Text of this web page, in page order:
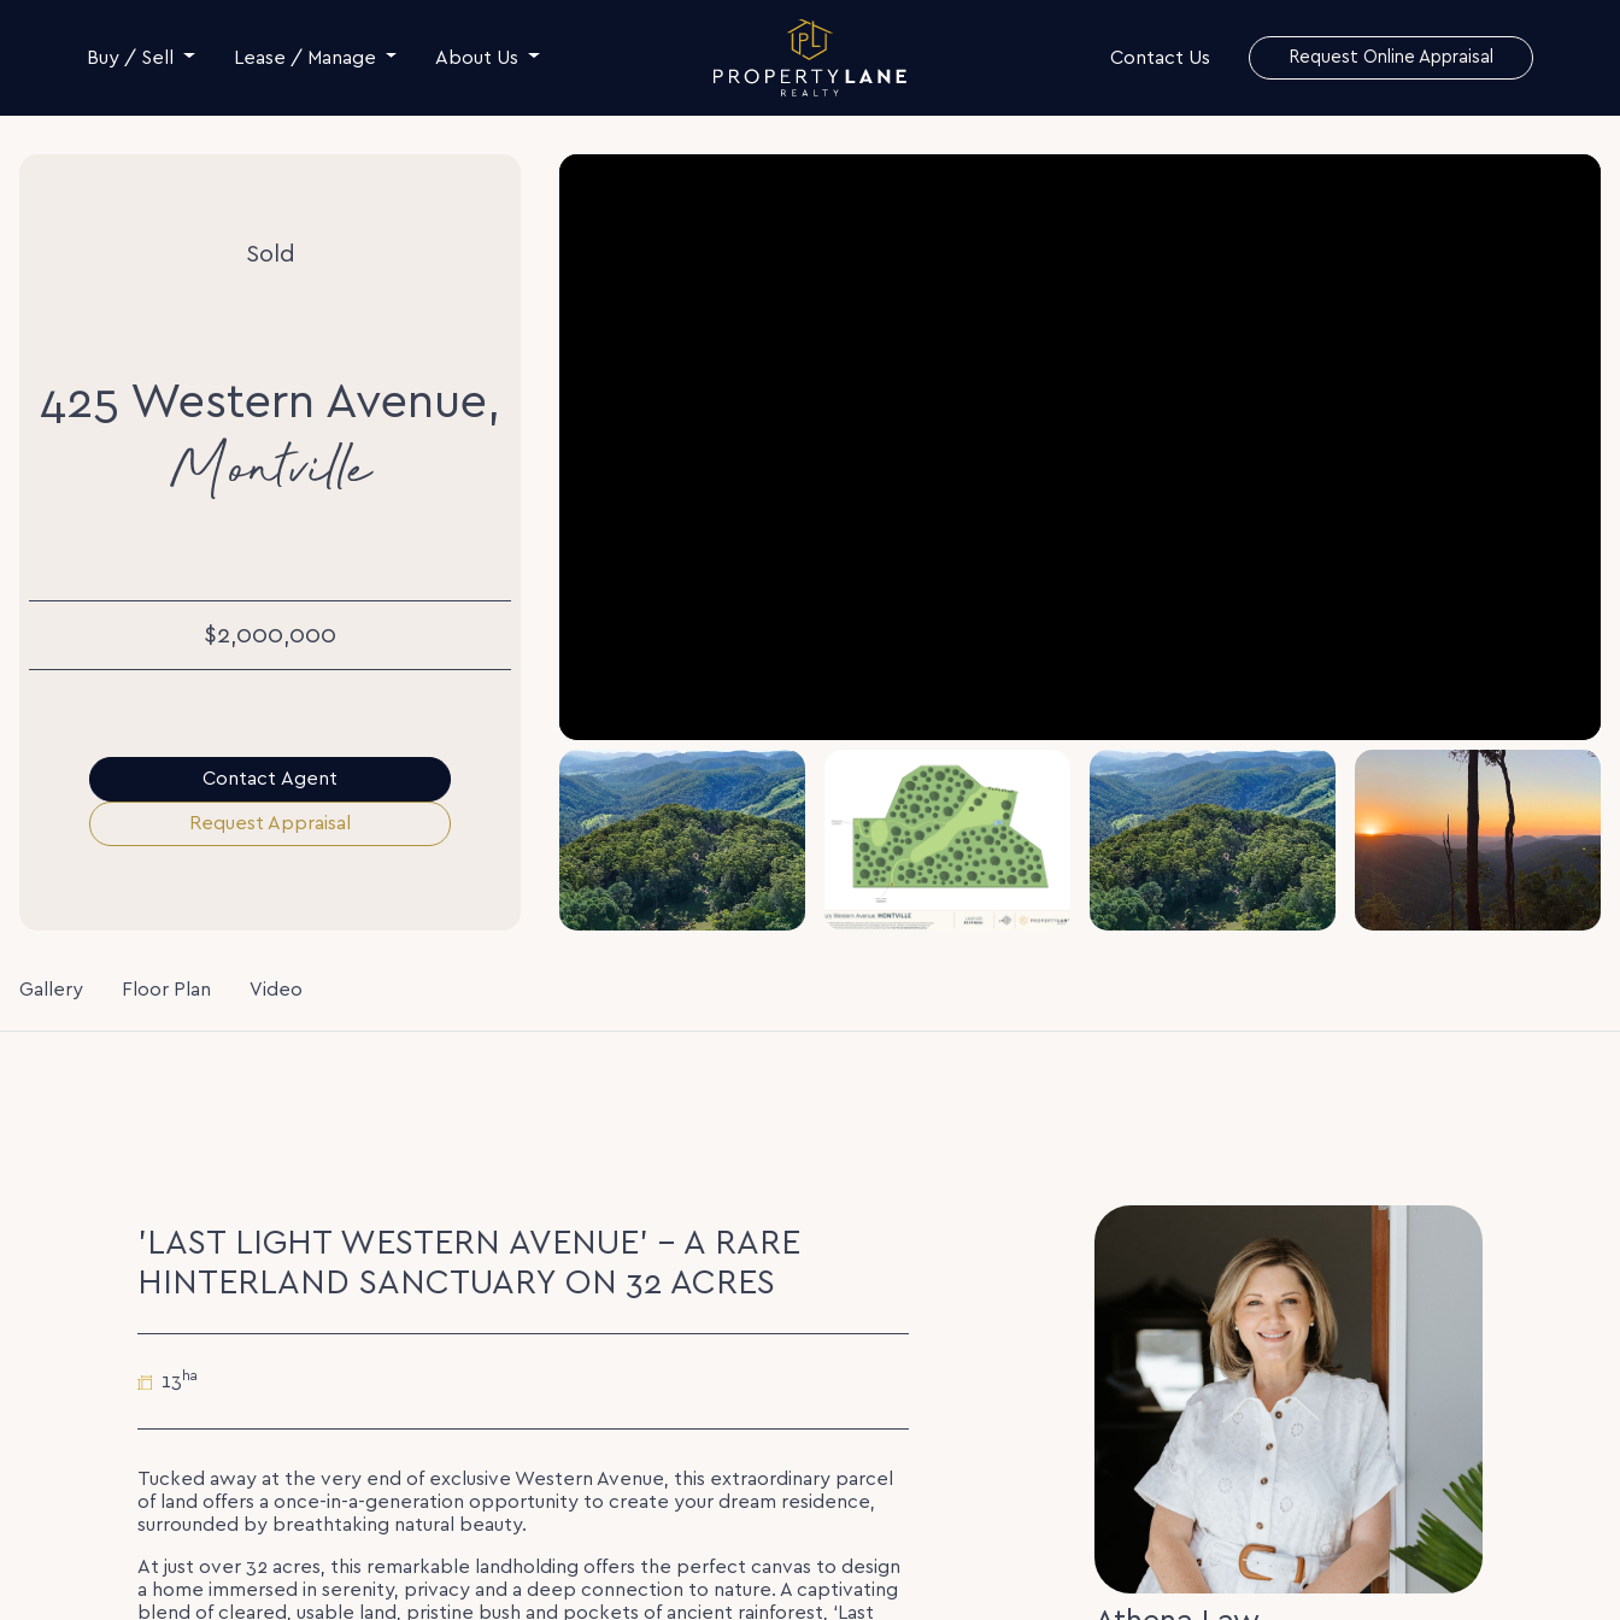
Buy / Sell Lease / Manage About Us Contact Us Request Online Appraisal
Sold
425 Western Avenue,
Montville
$2,000,000
Contact Agent
Request Appraisal
Gallery Floor Plan Video
'LAST LIGHT WESTERN AVENUE' - A RARE
HINTERLAND SANCTUARY ON 32 ACRES
13 ha
Tucked away at the very end of exclusive Western Avenue, this extraordinary parcel
of land offers a once-in-a-generation opportunity to create your dream residence,
surrounded by breathtaking natural beauty.
At just over 32 acres, this remarkable landholding offers the perfect canvas to design
a home immersed in serenity, privacy and a deep connection to nature. A captivating
blend of cleared, usable land, pristine bush and pockets of ancient rainforest, ‘Last